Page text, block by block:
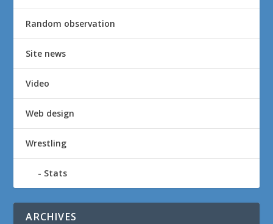
Random observation
Site news
Video
Web design
Wrestling
Stats
ARCHIVES